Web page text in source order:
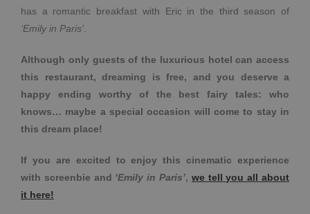
has a romantic breakfast with Eric in the third season of
‘Emily in Paris’
Although only guests of the luxurious hotel can access
this restaurant, dreaming is free, and you deserve a
happy ending worthy of the best fairy tales: who
knows… maybe a special occasion will come to stay in
this dream place!
If you are excited to enjoy this cinematic experience
with screenbie and ‘Emily in Paris’, we tell you all about
it here!